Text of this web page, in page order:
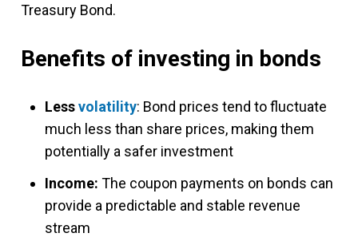
Treasury Bond.
Benefits of investing in bonds
Lessvolatility: Bond prices tend to fluctuate
much less than share prices, making them
potentially a safer investment
Income: The coupon payments on bonds can
provide a predictable and stable revenue
stream